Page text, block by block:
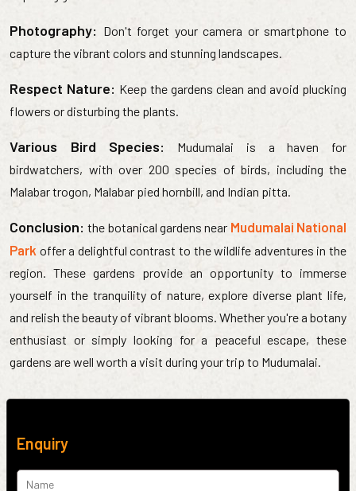
Photography: Don't forget your camera or smartphone to
capture the vibrant colors and stunning landscapes.
Respect Nature: Keep the gardens clean and avoid plucking
flowers or disturbing the plants.
Various Bird Species:
Mudumalai is a haven for
birdwatchers, with over 200 species of birds, including the
Malabar trogon, Malabar pied hornbill, and Indian pitta.
Conclusion:the botanical gardens near Mudumalai National
Park offer a delightful contrast to the wildlife adventures in the
region. These gardens provide an opportunity to immerse
yourself in the tranquility of nature, explore diverse plant life,
and relish the beauty of vibrant blooms. Whether you're a botany
enthusiast or simply looking for a peaceful escape, these
gardens are well worth a visit during your trip to Mudumalai.
Enquiry